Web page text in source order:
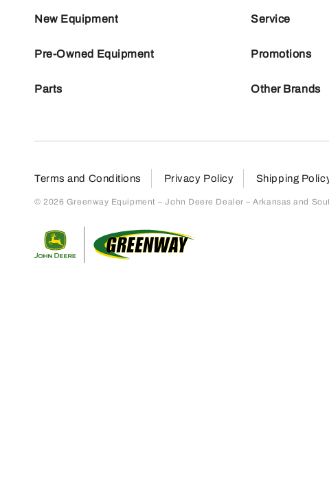
New Equipment
Pre-Owned Equipment
Parts
Service
Promotions
Other Brands
Terms and Conditions Privacy Policy Shipping
© 2026 Greenway Equipment – John Deere Dealer – Arkansas and